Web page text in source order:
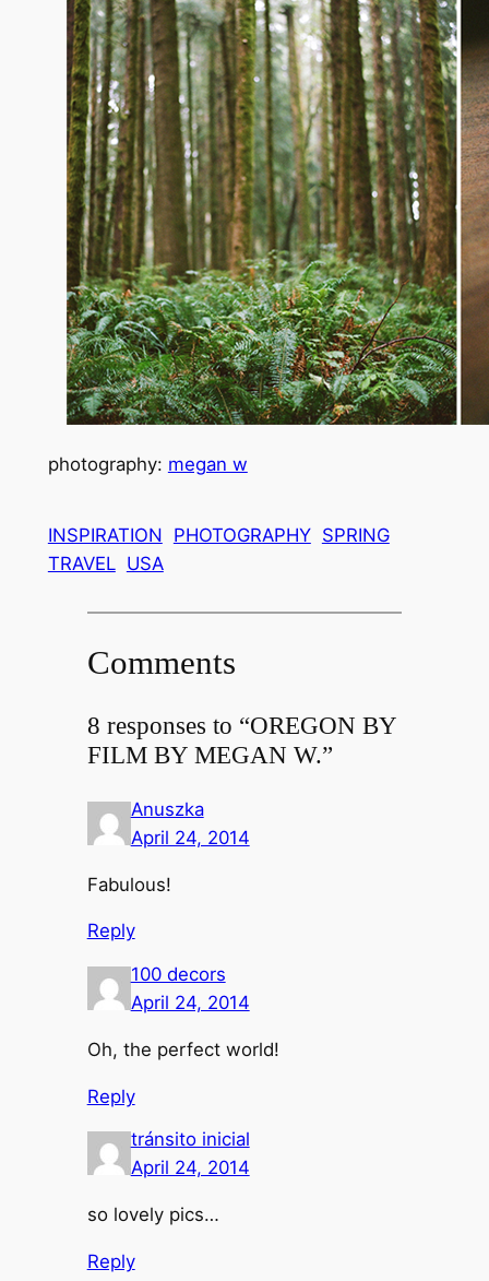
photography: megan w
INSPIRATION PHOTOGRAPHY SPRING
TRAVEL USA
Comments
8 responses to “OREGON BY
FILM BY MEGAN W.”
Anuszka
April 24, 2014
Fabulous!
Reply
100 decors
April 24, 2014
Oh, the perfect world!
Reply
tránsito inicial
April 24, 2014
so lovely pics…
Reply